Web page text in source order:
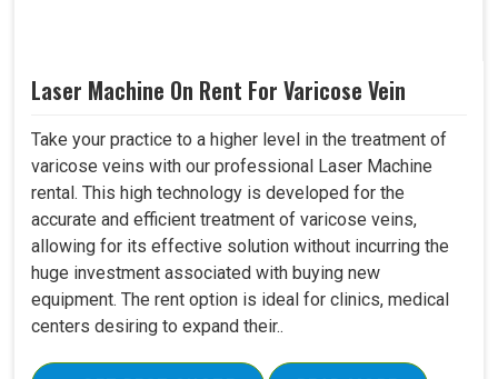
Laser Machine On Rent For Varicose Vein
Take your practice to a higher level in the treatment of
varicose veins with our professional Laser Machine
rental. This high technology is developed for the
accurate and efficient treatment of varicose veins,
allowing for its effective solution without incurring the
huge investment associated with buying new
equipment. The rent option is ideal for clinics, medical
centers desiring to expand their..